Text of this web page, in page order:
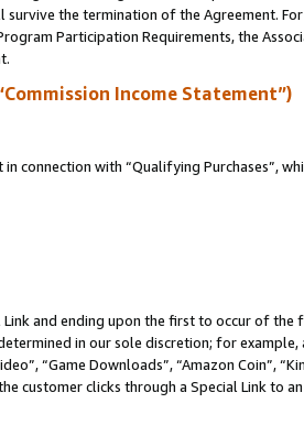
survive the termination of the Agreement.
Participation Requirements, the
Income Statement”)
connection with “Qualifying Purchases”,
and ending upon the first to occur of the
in our sole discretion; for example,
“Game Downloads”, “Amazon Coin”,
customer clicks through a Special Link to